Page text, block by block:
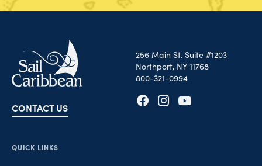
CONTACT US
256 Main St. Suite #1203
Northport, NY 11768
800-321-0994
Opens in new tab
Opens in new tab
Opens in new tab
QUICK LINKS